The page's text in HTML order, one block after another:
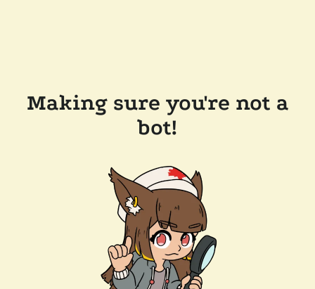
Making sure you're not a
bot!